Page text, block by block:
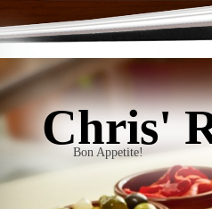
Chris'
Bon Appetite!